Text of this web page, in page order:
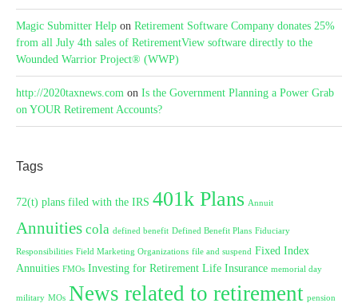
Magic Submitter Help on Retirement Software Company donates 25%
from all July 4th sales of RetirementView software directly to the
Wounded Warrior Project® (WWP)
http://2020taxnews.com on Is the Government Planning a Power Grab
on YOUR Retirement Accounts?
Tags
72(t) plans filed with the IRS 401k Plans Annuit
Annuities cola defined benefit Defined Benefit Plans Fiduciary
Responsibilities Field Marketing Organizations file and suspend Fixed Index
Annuities FMOs Investing for Retirement Life Insurance memorial day
military MOs News related to retirement pension